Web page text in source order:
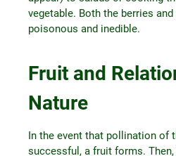
vegetable. Both the berries
poisonous and inedible.
Fruit and
Nature
In the event that pollination of
successful, a fruit forms.